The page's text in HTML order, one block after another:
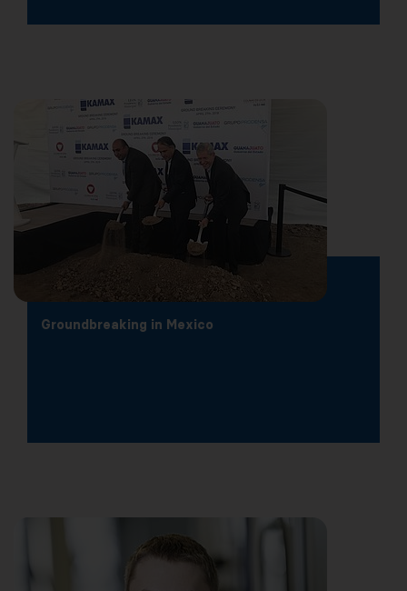
Groundbreaking in Mexico